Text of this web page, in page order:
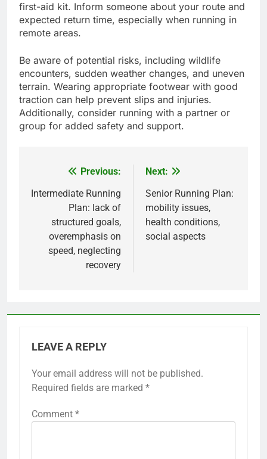
first-aid kit. Inform someone about your route and
expected return time, especially when running in
remote areas.
Be aware of potential risks, including wildlife
encounters, sudden weather changes, and uneven
terrain. Wearing appropriate footwear with good
traction can help prevent slips and injuries.
Additionally, consider running with a partner or
group for added safety and support.
navigation
Previous:
Intermediate Running
Plan: lack of
structured goals,
overemphasis on
speed, neglecting
recovery
Next:
Senior Running Plan:
mobility issues,
health conditions,
social aspects
LEAVE A REPLY
Your email address will not be published.
Required fields are marked *
Comment *